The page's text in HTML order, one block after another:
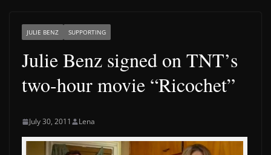
JULIE BENZ SUPPORTING
Julie Benz signed on TNT’s
two-hour movie “Ricochet”
July 30, 2011 Lena